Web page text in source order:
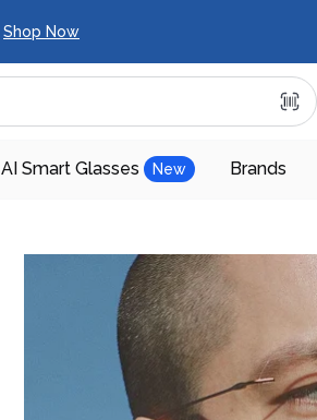
Shop Now
AI Smart Glasses New Brands